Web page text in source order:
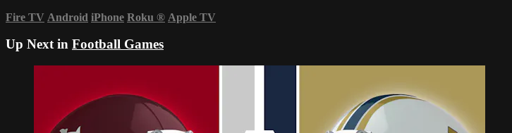
Fire TV Android iPhone Roku ® Apple TV
Up Next in Football Games